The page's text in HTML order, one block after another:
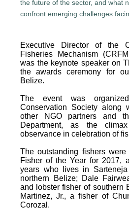
Executive Director of the
Fisheries Mechanism
was the keynote speaker on
the awards ceremony for
Belize.
The event was
Conservation Society along
other NGO partners and
Department, as the
observance in celebration of
The outstanding fishers
Fisher of the Year for 2017,
years who lives in
northern Belize; Dale
and lobster fisher of southern
Martinez, Jr., a fisher of
Corozal.